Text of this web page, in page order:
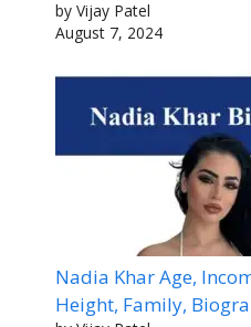
by Vijay Patel
August 7, 2024
Nadia Khar Age,
Height, Family,